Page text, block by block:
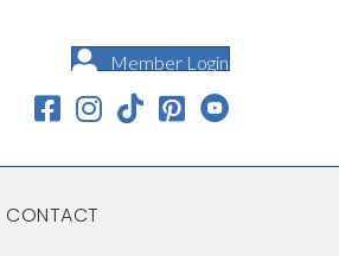
Member Login
CONTACT